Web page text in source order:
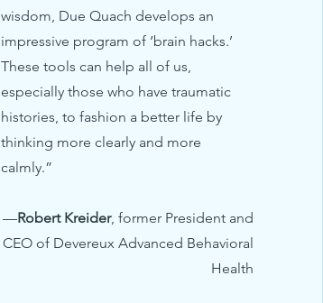
wisdom, Due Quach develops an
impressive program of ‘brain hacks.’
These tools can help all of us,
especially those who have traumatic
histories, to fashion a better life by
thinking more clearly and more
calmly.”
—Robert Kreider, former President and
CEO of Devereux Advanced Behavioral
Health